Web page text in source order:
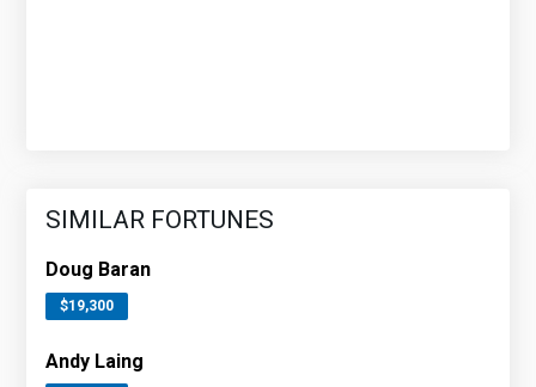
SIMILAR FORTUNES
Doug Baran
$19,300
Andy Laing